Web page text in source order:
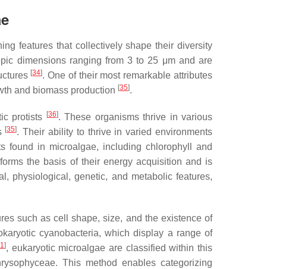
features that collectively shape their diversity
dimensions ranging from 3 to 25 μm and are
[34]. One of their most remarkable attributes
and biomass production [35].
protists [36]. These organisms thrive in various
[35]. Their ability to thrive in varied environments
found in microalgae, including chlorophyll and
the basis of their energy acquisition and is
physiological, genetic, and metabolic features,
such as cell shape, size, and the existence of
cyanobacteria, which display a range of
], eukaryotic microalgae are classified within this
. This method enables categorizing